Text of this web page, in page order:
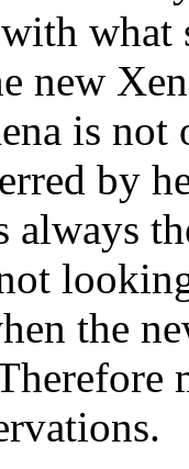
new
is
by
always
the